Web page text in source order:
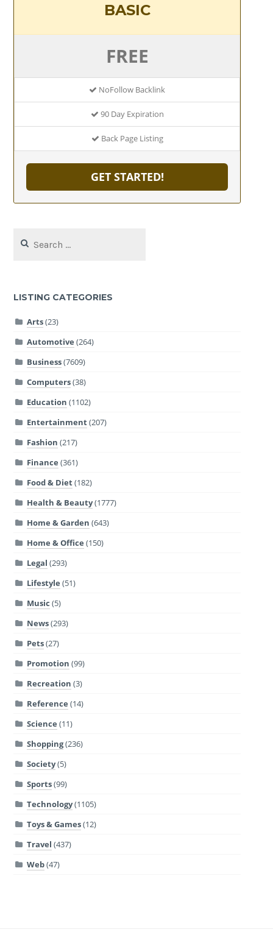
BASIC
FREE
NoFollow Backlink
90 Day Expiration
Back Page Listing
GET STARTED!
for:
LISTING CATEGORIES
Arts(23)
Automotive (264)
Business(7609)
Computers(38)
Education (1102)
Entertainment(207)
Fashion (217)
Finance (361)
Food & Diet(182)
Health & Beauty(1777)
Home & Garden (643)
Home & Office (150)
Legal (293)
Lifestyle (51)
Music (5)
News(293)
Pets(27)
Promotion (99)
Recreation (3)
Reference (14)
Science (11)
Shopping(236)
Society(5)
Sports(99)
Technology(1105)
Toys & Games(12)
Travel (437)
Web(47)